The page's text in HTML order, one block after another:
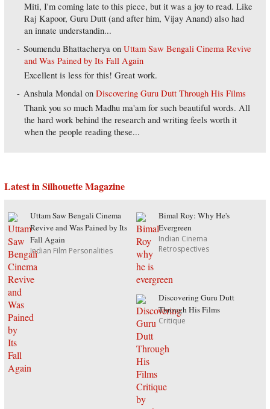
Miti, I'm coming late to this piece, but it was a joy to read. Like
Raj Kapoor, Guru Dutt (and after him, Vijay Anand) also had
an innate understandin...
Soumendu Bhattacherya onUttam Saw Bengali Cinema Revive
and Was Pained by Its Fall Again
Excellent is less for this! Great work.
Anshula Mondal onDiscovering Guru Dutt Through His Films
Thank you so much Madhu ma'am for such beautiful words. All
the hard work behind the research and writing feels worth it
when the people reading these...
Latest in Silhouette Magazine
Uttam Saw Bengali Cinema
Revive and Was Pained by Its
Fall Again
Indian Film Personalities
Bimal Roy: Why He's
Evergreen
Indian Cinema
Retrospectives
Discovering Guru Dutt
Through His Films
Critique